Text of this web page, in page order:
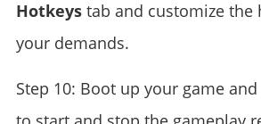
Hotkeystab and customize the
your demands.
Step 10: Boot up your game